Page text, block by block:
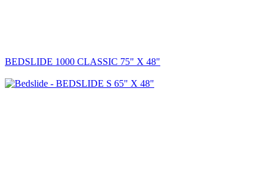
BEDSLIDE 1000 CLASSIC 75" X 48"